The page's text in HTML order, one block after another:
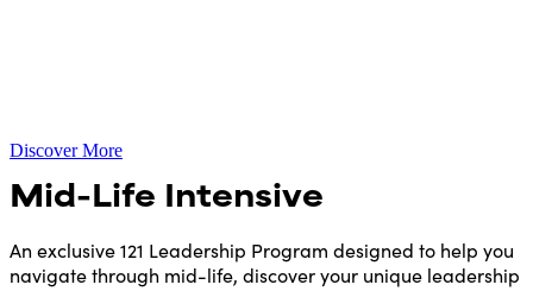
Discover More
Mid-Life Intensive
An exclusive 121 Leadership Program designed to help you
navigate through mid-life, discover your unique leadership